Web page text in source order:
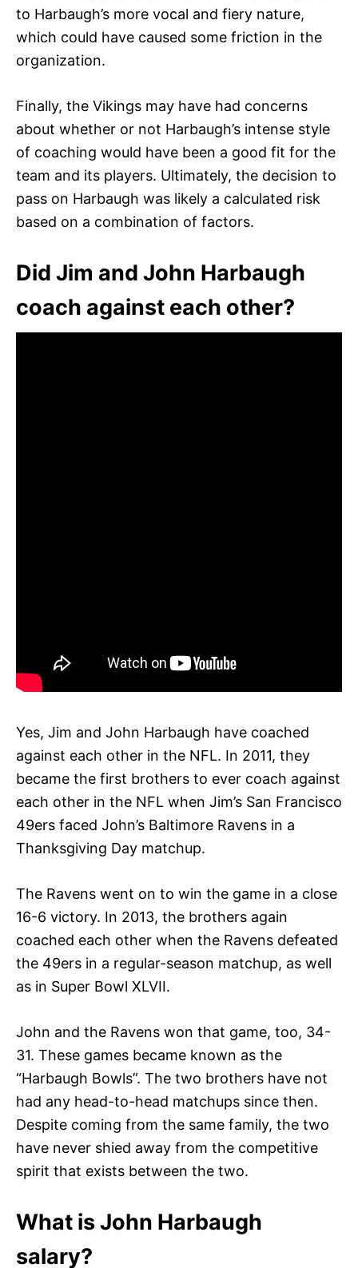
to Harbaugh’s more vocal and fiery nature,
which could have caused some friction in the
organization.
Finally, the Vikings may have had concerns
about whether or not Harbaugh’s intense style
of coaching would have been a good fit for the
team and its players. Ultimately, the decision to
pass on Harbaugh was likely a calculated risk
based on a combination of factors.
Did Jim and John Harbaugh
coach against each other?
Yes, Jim and John Harbaugh have coached
against each other in the NFL. In 2011, they
became the first brothers to ever coach against
each other in the NFL when Jim’s San Francisco
49ers faced John’s Baltimore Ravens in a
Thanksgiving Day matchup.
The Ravens went on to win the game in a close
16-6 victory. In 2013, the brothers again
coached each other when the Ravens defeated
the 49ers in a regular-season matchup, as well
as in Super Bowl XLVII.
John and the Ravens won that game, too, 34-
31. These games became known as the
“Harbaugh Bowls”. The two brothers have not
had any head-to-head matchups since then.
Despite coming from the same family, the two
have never shied away from the competitive
spirit that exists between the two.
What is John Harbaugh
salary?